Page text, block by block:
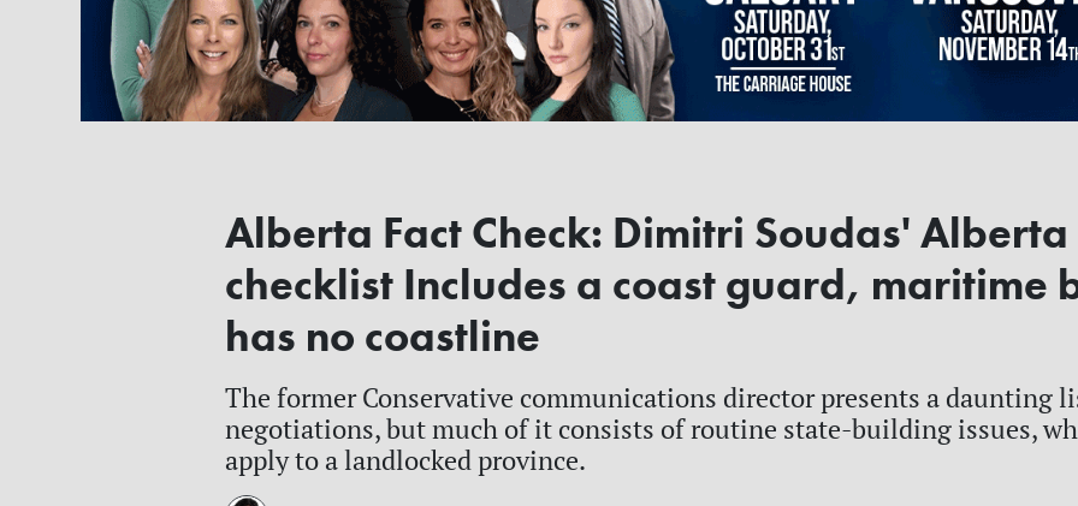
Alberta Fact Check: Dimitri Soudas'
checklist Includes a coast guard, maritime
has no coastline
The former Conservative communications director presents a daunting
negotiations, but much of it consists of routine state-building issues,
apply to a landlocked province.